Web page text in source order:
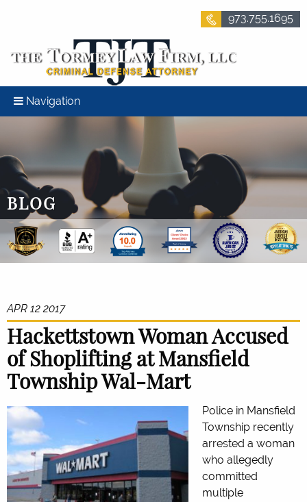
973.755.1695
Navigation
BLOG
APR 12 2017
Hackettstown Woman Accused
of Shoplifting at Mansfield
Township Wal-Mart
Police in Mansfield
Township recently
arrested a woman
who allegedly
committed
multiple